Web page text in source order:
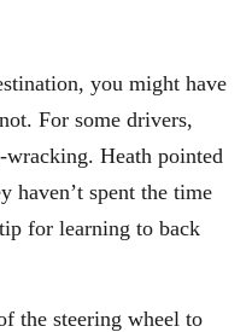
you might have
For some drivers,
Heath pointed
haven’t spent the time
for learning to back
the steering wheel to